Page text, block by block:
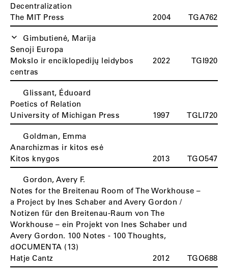
Decentralization
The MIT Press
2004 TGA762
Gimbutienė, Marija
Senoji Europa
Mokslo ir enciklopedijų leidybos
centras
2022 TGI920
Glissant, Éduoard
Poetics of Relation
University of Michigan Press
1997 TGLI720
Goldman, Emma
Anarchizmas ir kitos esė
Kitos knygos
2013 TGO547
Gordon, Avery F.
Notes for the Breitenau Room of The Workhouse –
a Project by Ines Schaber and Avery Gordon /
Notizen für den Breitenau-Raum von The
Workhouse – ein Projekt von Ines Schaber und
Avery Gordon. 100 Notes - 100 Thoughts,
dOCUMENTA (13)
Hatje Cantz
2012 TGO688